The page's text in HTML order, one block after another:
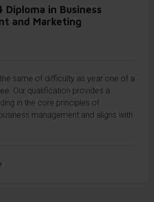
Diploma in Business
and Marketing
same of difficulty as year one of a
Our qualification provides a
in the core principles of
management and aligns with